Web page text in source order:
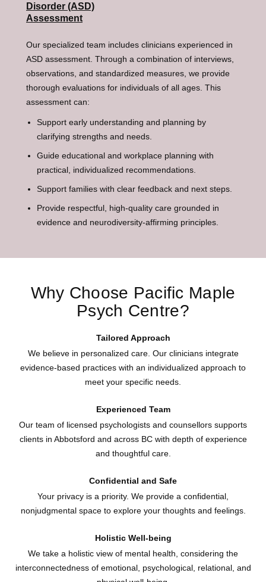
Disorder (ASD)
Assessment
Our specialized team includes clinicians experienced in
ASD assessment. Through a combination of interviews,
observations, and standardized measures, we provide
thorough evaluations for individuals of all ages. This
assessment can:
Support early understanding and planning by
clarifying strengths and needs.
Guide educational and workplace planning with
practical, individualized recommendations.
Support families with clear feedback and next steps.
Provide respectful, high-quality care grounded in
evidence and neurodiversity-affirming principles.
Why Choose Pacific Maple
Psych Centre?
Tailored Approach
We believe in personalized care. Our clinicians integrate
evidence-based practices with an individualized approach to
meet your specific needs.
Experienced Team
Our team of licensed psychologists and counsellors supports
clients in Abbotsford and across BC with depth of experience
and thoughtful care.
Confidential and Safe
Your privacy is a priority. We provide a confidential,
nonjudgmental space to explore your thoughts and feelings.
Holistic Well-being
We take a holistic view of mental health, considering the
interconnectedness of emotional, psychological, relational, and